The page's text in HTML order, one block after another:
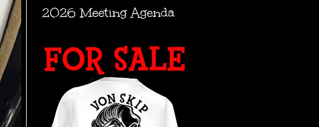
2026 Meeting Agenda